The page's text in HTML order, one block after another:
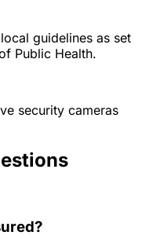
guidelines as set
Public Health.
security cameras